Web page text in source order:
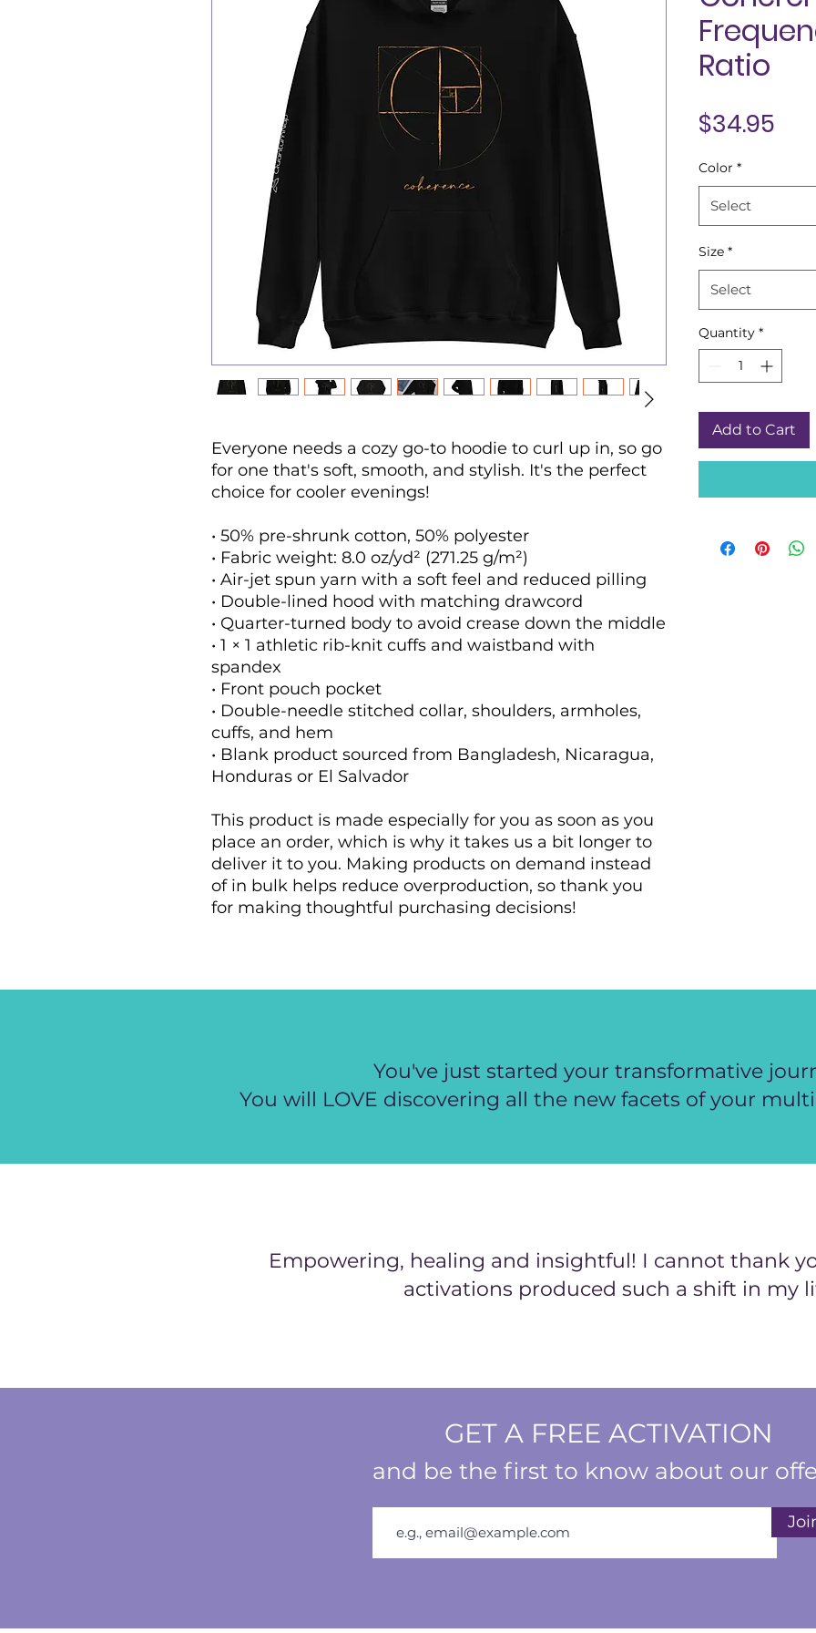
Everyone needs a cozy go-to hoodie to curl up in, so go
for one that's soft, smooth, and stylish. It's the perfect
choice for cooler evenings!
• 50% pre-shrunk cotton, 50% polyester
• Fabric weight: 8.0 oz/yd² (271.25 g/m²)
• Air-jet spun yarn with a soft feel and reduced pilling
• Double-lined hood with matching drawcord
• Quarter-turned body to avoid crease down the middle
• 1 × 1 athletic rib-knit cuffs and waistband with
spandex
• Front pouch pocket
• Double-needle stitched collar, shoulders, armholes,
cuffs, and hem
• Blank product sourced from Bangladesh, Nicaragua,
Honduras or El Salvador
This product is made especially for you as soon as you
place an order, which is why it takes us a bit longer to
deliver it to you. Making products on demand instead
of in bulk helps reduce overproduction, so thank you
for making thoughtful purchasing decisions!
Ratio
$34.95
Color *
Select
Size *
Select
Quantity *
Add to Cart
You've just started your transformative
You will LOVE discovering all the new facets of your
Empowering, healing and insightful! I cannot thank
activations produced such a shift in my
GET A FREE ACTIVATION
and be the first to know about our